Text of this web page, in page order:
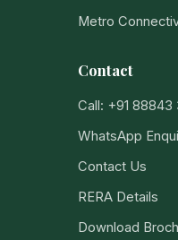
Metro
Contact
Call: +91 88843
WhatsApp
Contact Us
RERA Details
Download